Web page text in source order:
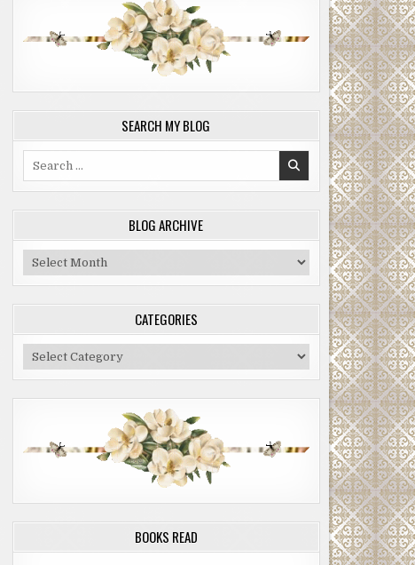
SEARCH MY BLOG
BLOG ARCHIVE
Blog
Archive
CATEGORIES
Categories
BOOKS READ